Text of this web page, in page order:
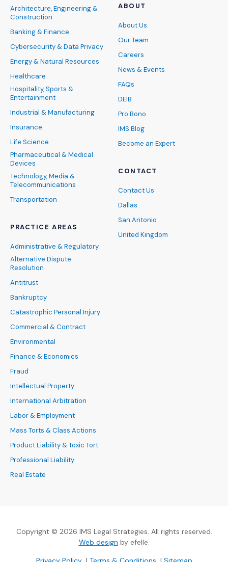
Architecture, Engineering &
Construction
Banking & Finance
Cybersecurity & Data Privacy
Energy & Natural Resources
Healthcare
Hospitality, Sports &
Entertainment
Industrial & Manufacturing
Insurance
Life Science
Pharmaceutical & Medical
Devices
Technology, Media &
Telecommunications
Transportation
PRACTICE AREAS
Administrative & Regulatory
Alternative Dispute
Resolution
Antitrust
Bankruptcy
Catastrophic Personal Injury
Commercial & Contract
Environmental
Finance & Economics
Fraud
Intellectual Property
International Arbitration
Labor & Employment
Mass Torts & Class Actions
Product Liability & Toxic Tort
Professional Liability
Real Estate
ABOUT
About Us
Our Team
Careers
News & Events
FAQs
DEIB
Pro Bono
IMS Blog
Become an Expert
CONTACT
Contact Us
Dallas
San Antonio
United Kingdom
Copyright © 2026 IMS Legal Strategies. All rights reserved.
Web design(Opens an external site in a new
by efelle.
(Opens an external site in a new window)
(Opens an external